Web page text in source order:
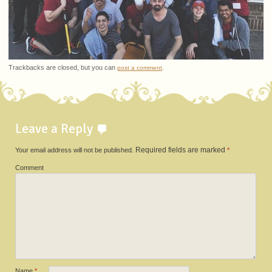
Trackbacks are closed, but you can post a comment.
Leave a Reply
Your email address will not be published. Required fields are marked*
Comment